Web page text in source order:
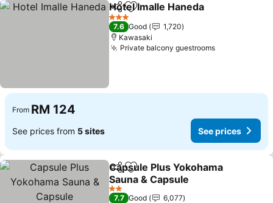
ShareAdd to favorites
Hotel Imalle Haneda
3 Stars
7.6 Good
1,720
Kawasaki
Private balcony guestroomsSee prices
From RM 124
See prices from 5 sites See prices
ShareAdd to favorites
Capsule Plus Yokohama
Sauna & Capsule
See prices
2 Stars
7.7 Good
6,077